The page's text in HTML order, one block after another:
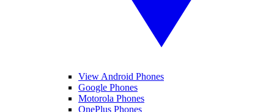
View Android Phones
Google Phones
Motorola Phones
OnePlus Phones